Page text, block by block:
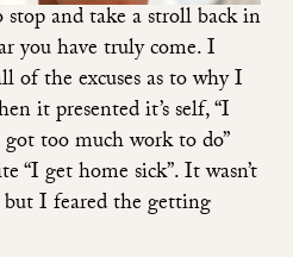
stop and take a stroll back in
you have truly come. I
the excuses as to why I
it presented it’s self, “I
got too much work to do”
“I get home sick”. It wasn’t
I feared the getting